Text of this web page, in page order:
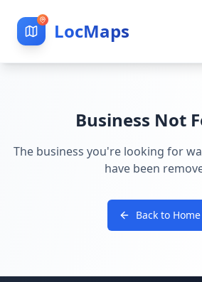
LocMaps
Business Not
The business you're looking for
have been
Back to Home